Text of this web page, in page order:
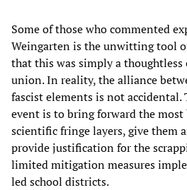
Some of those who commented
Weingarten is the unwitting tool
that this was simply a
union. In reality, the alliance
fascist elements is not accidental.
event is to bring forward the
scientific fringe layers, give them
provide justification for the
limited mitigation measures
led school districts.